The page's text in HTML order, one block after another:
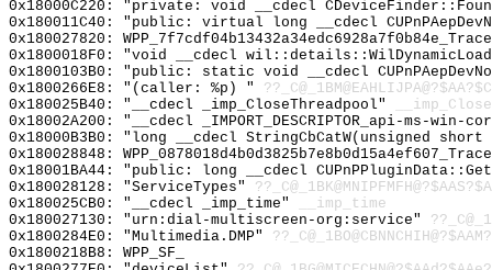
0x18000C220: "private: void __cdecl
0x180011C40: "public: virtual long __cdecl
0x180027820:
0x1800018F0: "void __cdecl
0x1800103B0: "public: static void __cdecl
0x1800266E8: "(caller: %p) "
0x180025B40: "__cdecl _imp_CloseThreadpool"
0x18002A200: "__cdecl _IMPORT_DESCRIPTOR_api-ms-
0x18000B3B0: "long __cdecl StringCbCatW(unsigned
0x180028848:
0x18001BA44: "public: long __cdecl
0x180028128: "ServiceTypes"
0x180025CB0: "__cdecl _imp_time"
__imp_time
0x180027130: "urn:dial-multiscreen-org:service"
0x1800284E0: "Multimedia.DMP"
0x1800218B8: WPP_SF_